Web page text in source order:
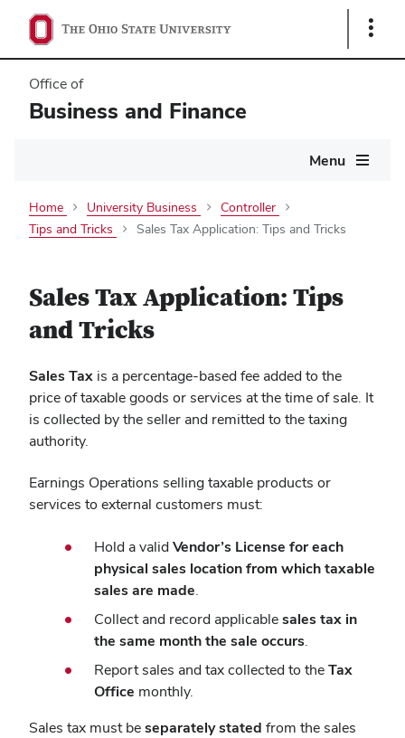
Show
Office of
Business and Finance
Menu
Home University Business
Controller
Tips and Tricks
Sales Tax Application: Tips and Tricks
Sales Tax Application: Tips
and Tricks
Sales Tax is a percentage-based fee added to the
price of taxable goods or services at the time of sale. It
is collected by the seller and remitted to the taxing
authority.
Earnings Operations selling taxable products or
services to external customers must:
Hold a validVendor’s License for each
physical sales location from which taxable
sales are made.
Collect and record applicablesales tax in
the same month the sale occurs.
Report sales and tax collected to theTax
Office monthly.
Sales tax must beseparately stated from the sales